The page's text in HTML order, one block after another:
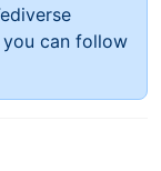
can follow